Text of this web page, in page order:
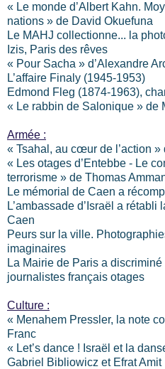
« Le monde d’Albert Kahn.
nations » de David Okuefuna
Le MAHJ collectionne... la
Izis, Paris des rêves
« Pour Sacha » d’Alexandre
L’affaire Finaly (1945-1953)
Edmond Fleg (1874-1963),
« Le rabbin de Salonique » de
Armée :
« Tsahal, au cœur de l’action »
« Les otages d’Entebbe - Le
terrorisme » de Thomas
Le mémorial de Caen a
L’ambassade d’Israël a
Caen
Peurs sur la ville.
imaginaires
La Mairie de Paris a
journalistes français otages
Culture :
« Menahem Pressler, la note
Franc
« Let’s dance ! Israël et la
Gabriel Bibliowicz et Efrat Amit